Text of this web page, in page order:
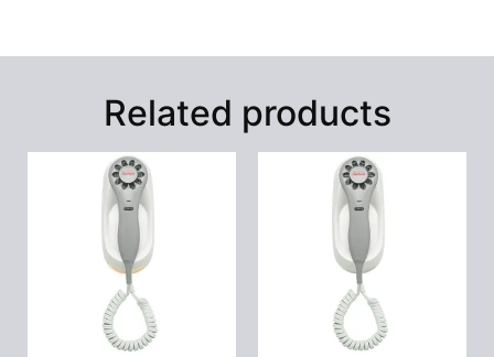
Related products